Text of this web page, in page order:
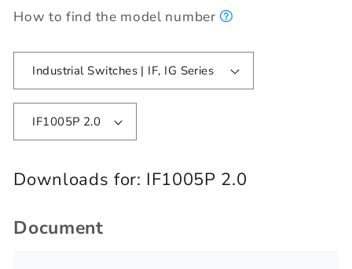
How to find the model number
Industrial Switches | IF, IG Series
IF1005P 2.0
Downloads for: IF1005P 2.0
Document